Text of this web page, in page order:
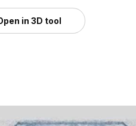
in 3D tool